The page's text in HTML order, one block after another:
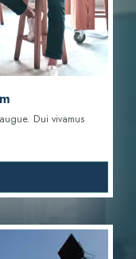
Dui vivamus